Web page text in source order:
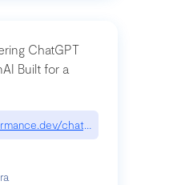
ChatGPT
Built for a